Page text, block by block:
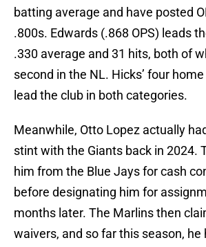
batting average and have posted
.800s. Edwards (.868 OPS) leads
.330 average and 31 hits, both of
second in the NL. Hicks’ four
lead the club in both categories.
Meanwhile, Otto Lopez actually
stint with the Giants back in 2024.
him from the Blue Jays for cash
before designating him for
months later. The Marlins then
waivers, and so far this season, he